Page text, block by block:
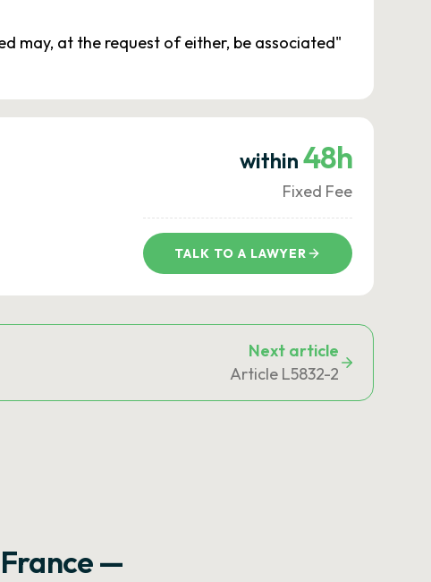
may, at the request of either, be associated"
within 48h
Fixed Fee
TALK TO A LAWYER
Next article
Article L5832-2
—